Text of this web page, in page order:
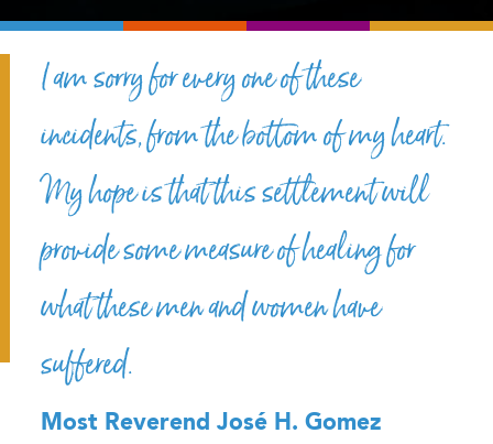
I am sorry for every one of these
incidents, from the bottom of my heart.
My hope is that this settlement will
provide some measure of healing for
what these men and women have
suffered.
Most Reverend José H. Gomez